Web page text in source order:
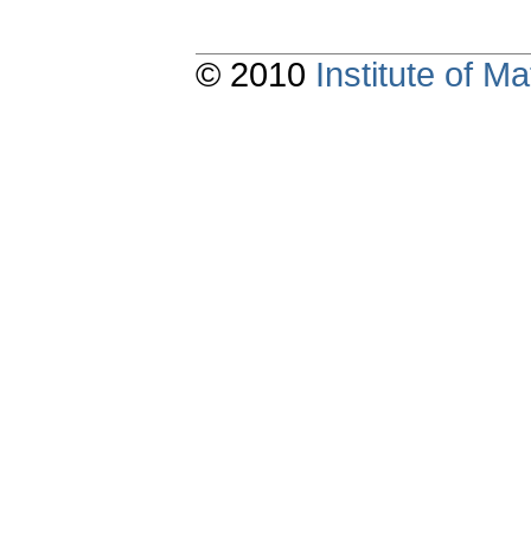
© 2010 Institute of